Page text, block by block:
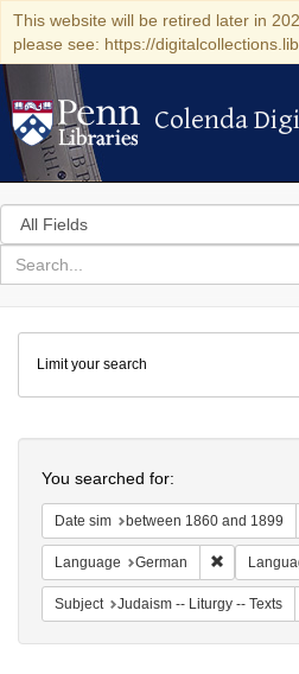
This website will be retired later in
please see: https://
Colenda
Colenda
Search
in
for
search
Colenda
Digital
Repository
Limit your search
You searched for:
Date sim between 1860 and 1899
Language German Remove
Subject Judaism -- Liturgy -- Texts